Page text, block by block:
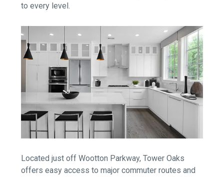
to every level.
Located just off Wootton Parkway, Tower Oaks
offers easy access to major commuter routes and